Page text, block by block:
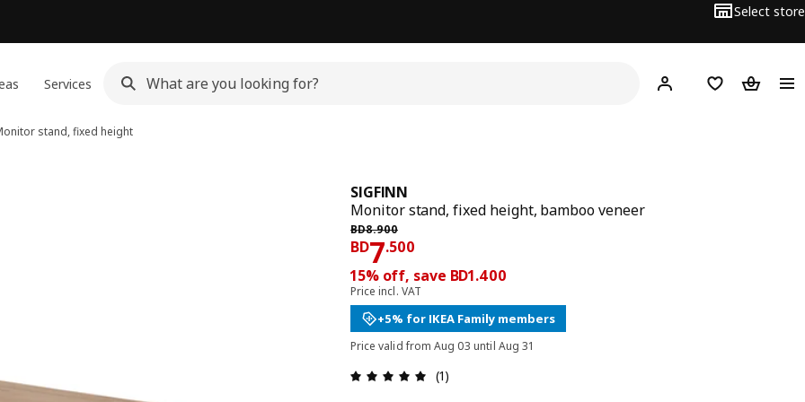
Select store
Services Hej! Log inWish list
stand, fixed height
SIGFINN
Monitor stand, fixed height, bamboo veneer
BD8.900
Previous price BD 8.900
BD7.500
Price BD 7.500
15% off, save BD1.400
Price incl. VAT
+5% for IKEA Family members
Price valid from Aug 03 until Aug 31
Review: 5 out of 5 stars. Total reviews: 1
(1)